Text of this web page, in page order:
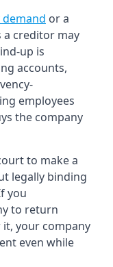
or a
a creditor may
up is
accounts,
employees
the company
to make a
legally binding
you
to return
your company
even while